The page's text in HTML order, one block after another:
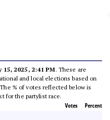
15, 2025, 2:41 PM. These are
and local elections based on
% of votes reflected below is
for the partylist race.
Votes Percent